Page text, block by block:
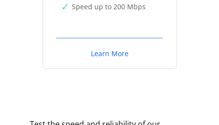
Speed up to 200 Mbps
Learn More